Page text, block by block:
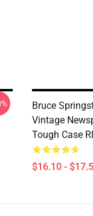
Bruce
Vintage
Tough Case
$16.10 -